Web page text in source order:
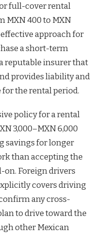
full-cover rental
MXN 400 to MXN
effective approach for
a short-term
reputable insurer that
provides liability and
for the rental period.
policy for a rental
3,000–MXN 6,000
savings for longer
than accepting the
on. Foreign drivers
covers driving
any cross-
to drive toward the
other Mexican